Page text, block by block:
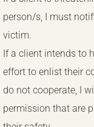
person/s, I must
victim.
If a client intends to
effort to enlist their
do not cooperate, I
permission that are